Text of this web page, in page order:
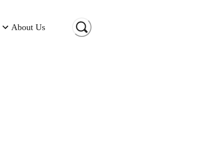
About Us